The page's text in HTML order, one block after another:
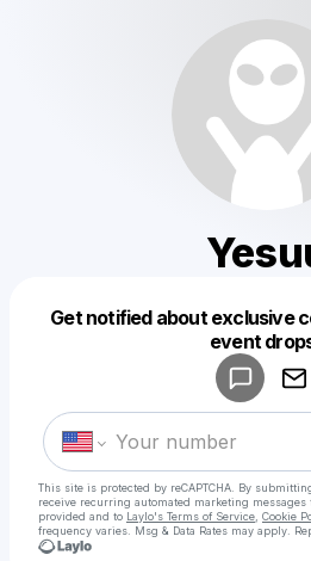
Get notified about exclusive
event
This site is protected by reCAPTCHA. By
receive recurring automated marketing messages
provided and to Laylo's Terms of Service Cookie
frequency varies. Msg & Data Rates may apply.
Make a drop